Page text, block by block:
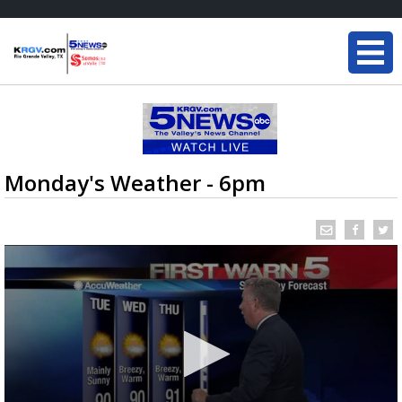
Monday's Weather - 6pm